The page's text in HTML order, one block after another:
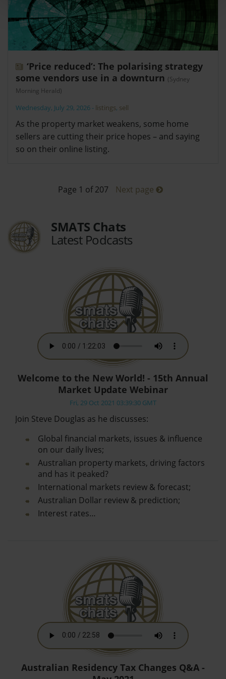
‘Price reduced’: The polarising strategy
some vendors use in a downturn (Sydney
Morning Herald)
Wednesday, July 29, 2026 - listings, sell
As the property market weakens, some home
sellers are cutting their price hopes – and saying
so on their online listing.
Page 1 of 207 Next page
SMATS Chats
Latest Podcasts
Welcome to the New World! - 15th Annual
Market Update Webinar
Fri, 29 Oct 2021 03:39:30 GMT
Join Steve Douglas as he discusses:
Global financial markets, issues & influence
on our daily lives;
Australian property markets, driving factors
and has it peaked?
International markets review & forecast;
Australian Dollar review & prediction;
Interest rates…
Australian Residency Tax Changes Q&A -